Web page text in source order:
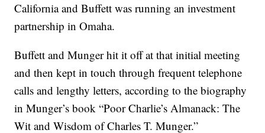
California and Buffett was running an investment
partnership in Omaha.
Buffett and Munger hit it off at that initial meeting
and then kept in touch through frequent telephone
calls and lengthy letters, according to the biography
in Munger’s book “Poor Charlie’s Almanack: The
Wit and Wisdom of Charles T. Munger.”